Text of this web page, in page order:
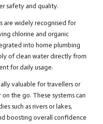
safety and quality.
are widely recognised for
chlorine and organic
into home plumbing
of clean water directly from
for daily usage.
valuable for travellers or
the go. These systems can
such as rivers or lakes,
boosting overall confidence